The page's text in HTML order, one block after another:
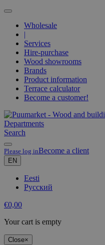
Wholesale
|
Services
Hire-purchase
Wood showrooms
Brands
Product information
Terrace calculator
Become a customer!
Departments
Search
Please log inBecome a client
EN
Eesti
Русский
€0,00
Your cart is empty
Close×